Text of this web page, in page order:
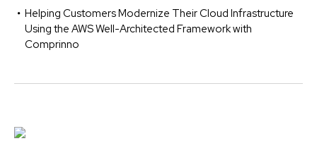
Helping Customers Modernize Their Cloud Infrastructure
Using the AWS Well-Architected Framework with
Comprinno